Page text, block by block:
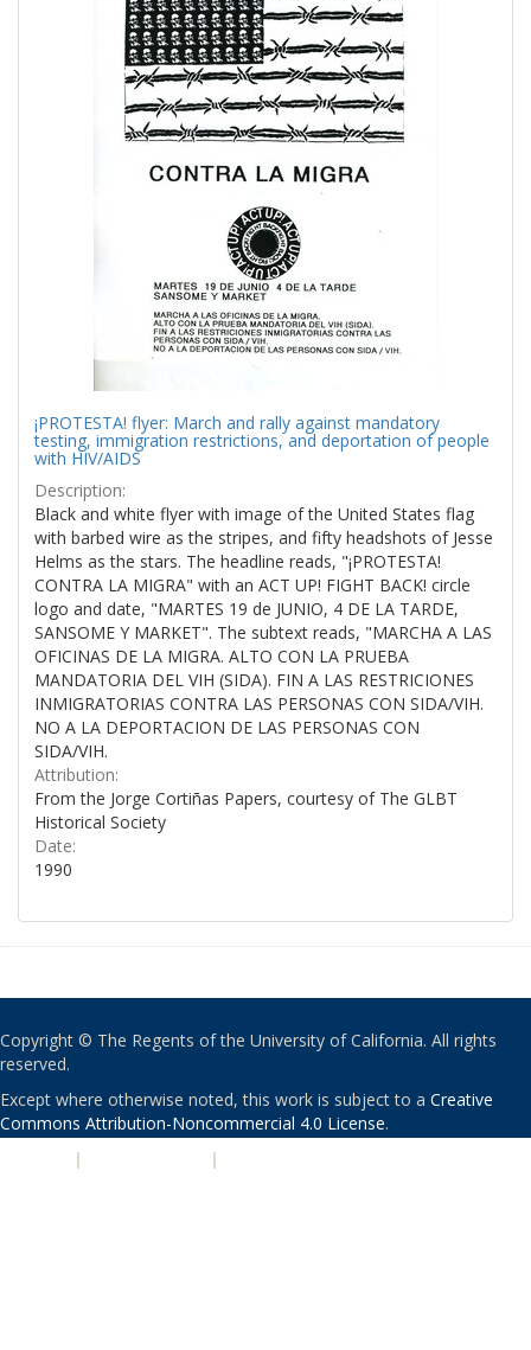
¡PROTESTA! flyer: March and rally against mandatory
testing, immigration restrictions, and deportation of people
with HIV/AIDS
Description:
Black and white flyer with image of the United States flag
with barbed wire as the stripes, and fifty headshots of Jesse
Helms as the stars. The headline reads, "¡PROTESTA!
CONTRA LA MIGRA" with an ACT UP! FIGHT BACK! circle
logo and date, "MARTES 19 de JUNIO, 4 DE LA TARDE,
SANSOME Y MARKET". The subtext reads, "MARCHA A LAS
OFICINAS DE LA MIGRA. ALTO CON LA PRUEBA
MANDATORIA DEL VIH (SIDA). FIN A LAS RESTRICIONES
INMIGRATORIAS CONTRA LAS PERSONAS CON SIDA/VIH.
NO A LA DEPORTACION DE LAS PERSONAS CON
SIDA/VIH.
Attribution:
From the Jorge Cortiñas Papers, courtesy of The GLBT
Historical Society
Date:
1990
Copyright © The Regents of the University of California. All rights
reserved.
Except where otherwise noted, this work is subject to a Creative
Commons Attribution-Noncommercial 4.0 License.
| |